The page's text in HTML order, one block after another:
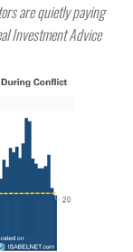
are quietly paying
Investment Advice